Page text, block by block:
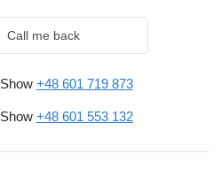
Call me back
Show +48 601 719 873
Show +48 601 553 132